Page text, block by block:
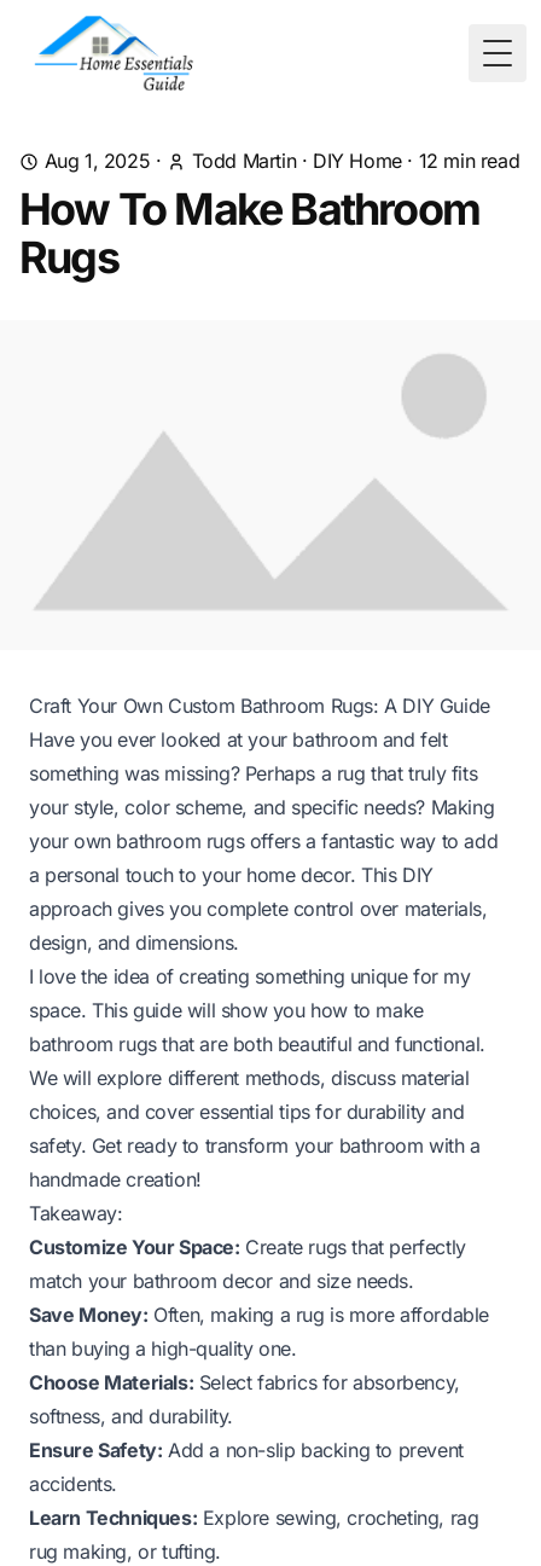
Aug 1, 2025 · Todd Martin· DIY Home· 12 min read
How To Make Bathroom
Rugs
Craft Your Own Custom Bathroom Rugs: A DIY Guide
Have you ever looked at your bathroom and felt
something was missing? Perhaps a rug that truly fits
your style, color scheme, and specific needs? Making
your own bathroom rugs offers a fantastic way to add
a personal touch to your home decor. This DIY
approach gives you complete control over materials,
design, and dimensions.
I love the idea of creating something unique for my
space. This guide will show you how to make
bathroom rugs that are both beautiful and functional.
We will explore different methods, discuss material
choices, and cover essential tips for durability and
safety. Get ready to transform your bathroom with a
handmade creation!
Takeaway:
Customize Your Space: Create rugs that perfectly
match your bathroom decor and size needs.
Save Money: Often, making a rug is more affordable
than buying a high-quality one.
Choose Materials: Select fabrics for absorbency,
softness, and durability.
Ensure Safety: Add a non-slip backing to prevent
accidents.
Learn Techniques: Explore sewing, crocheting, rag
rug making, or tufting.